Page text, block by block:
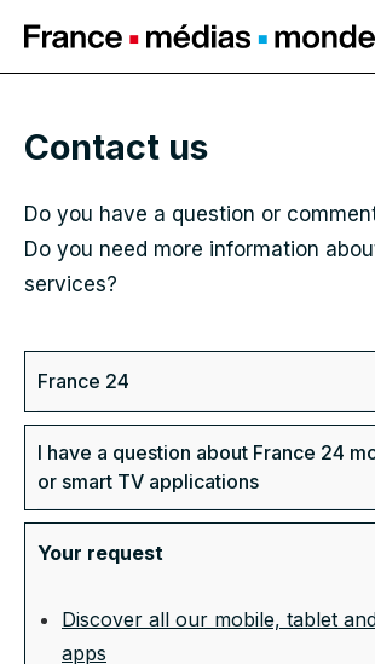
Navigate to main
content
Contact us
Do you have a question or
Do you need more information
services?
France 24
I have a question about France 24
or smart TV applications
Your request
Discover all our mobile, tablet
apps